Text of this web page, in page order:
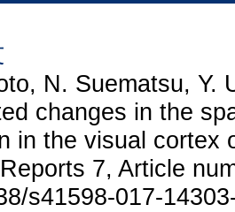
N. Suematsu, Y.
changes in the
in the visual cortex
7, Article
s41598-017-